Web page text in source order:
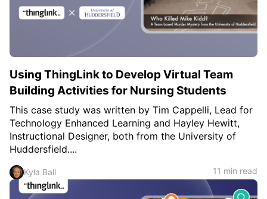
Teachers & Schools
Certified Trainers Program
Using ThingLink to Develop Virtual Team
Building Activities for Nursing Students
This case study was written by Tim Cappelli, Lead for
Technology Enhanced Learning and Hayley Hewitt,
Instructional Designer, both from the University of
Huddersfield....
Kyla Ball 11 min read